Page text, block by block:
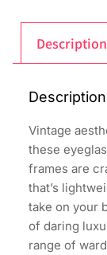
Description
Description
Vintage
these
frames are
that’s
take on your
of daring
range of